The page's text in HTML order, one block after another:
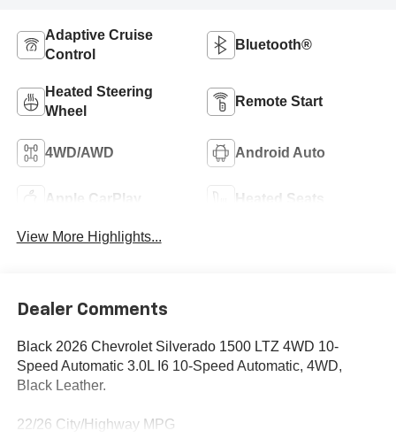
Adaptive Cruise
Control
Bluetooth®
Heated Steering
Wheel
Remote Start
4WD/AWD Android Auto
Apple CarPlay Heated Seats
View More Highlights...
Dealer Comments
Black 2026 Chevrolet Silverado 1500 LTZ 4WD 10-
Speed Automatic 3.0L I6 10-Speed Automatic, 4WD,
Black Leather.
22/26 City/Highway MPG